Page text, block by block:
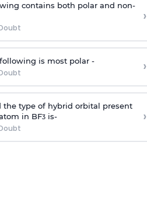
contains both polar and non-
›
is most polar - ›
the type of hybrid orbital present
in BF3is- ›